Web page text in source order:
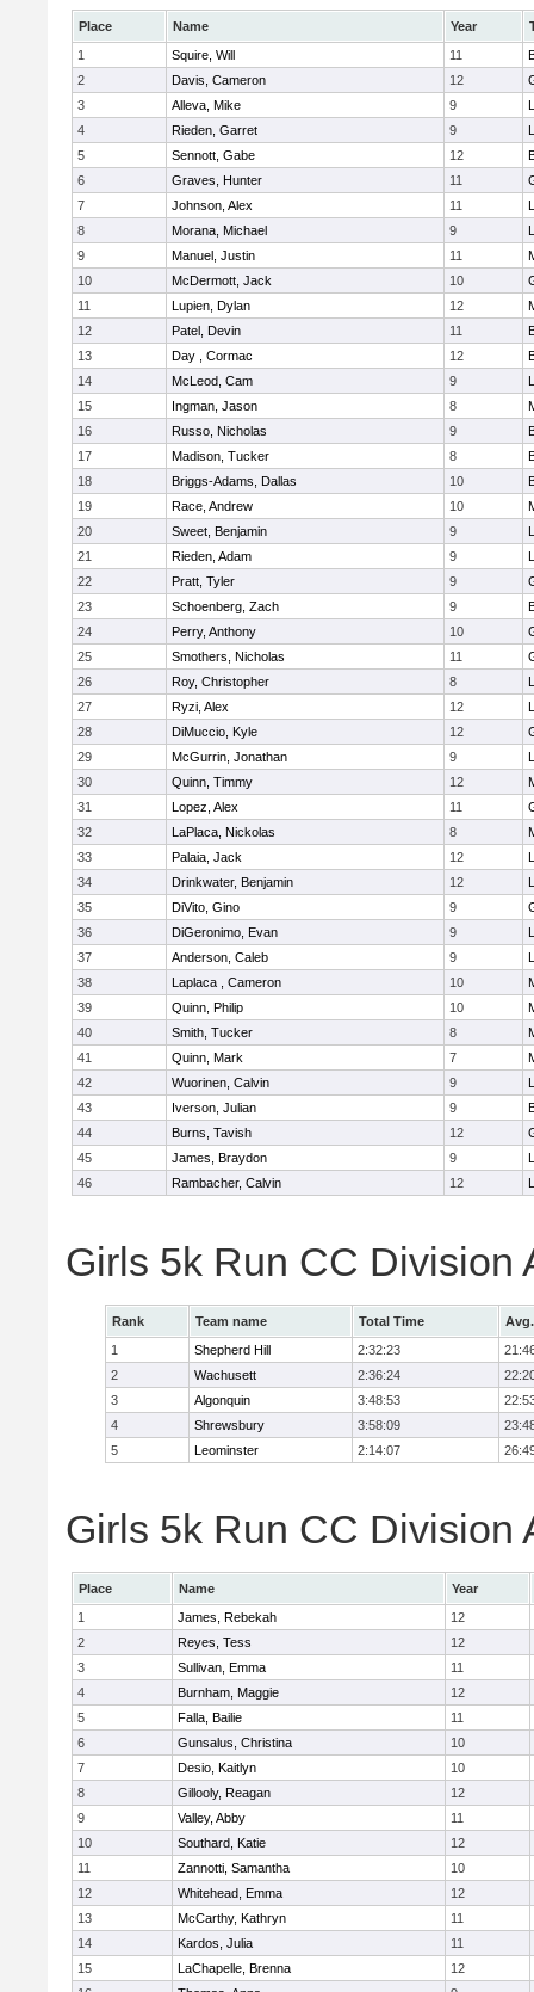
Place Name Year
1
Squire, Will 11
2
Davis, Cameron 12
3
Alleva, Mike 9
4
Rieden, Garret 9
5
Sennott, Gabe 12
6
Graves, Hunter 11
7
Johnson, Alex 11
8
Morana, Michael 9
9
Manuel, Justin 11
10
McDermott, Jack 10
11
Lupien, Dylan 12
12
Patel, Devin 11
13
Day , Cormac 12
14
McLeod, Cam 9
15
Ingman, Jason 8
16
Russo, Nicholas 9
17
Madison, Tucker 8
18
Briggs-Adams, Dallas 10
19
Race, Andrew 10
20
Sweet, Benjamin 9
21
Rieden, Adam 9
22
Pratt, Tyler 9
23
Schoenberg, Zach 9
24
Perry, Anthony 10
25
Smothers, Nicholas 11
26
Roy, Christopher 8
27
Ryzi, Alex 12
28
DiMuccio, Kyle 12
29
McGurrin, Jonathan 9
30
Quinn, Timmy 12
31
Lopez, Alex 11
32
LaPlaca, Nickolas 8
33
Palaia, Jack 12
34
Drinkwater, Benjamin 12
35
DiVito, Gino 9
36
DiGeronimo, Evan 9
37
Anderson, Caleb 9
38
Laplaca , Cameron 10
39
Quinn, Philip 10
40
Smith, Tucker 8
41
Quinn, Mark 7
42
Wuorinen, Calvin 9
43
Iverson, Julian 9
44
Burns, Tavish 12
45
James, Braydon 9
46
Rambacher, Calvin 12
Girls 5k Run CC Division
Rank Team name Total Time
1
Shepherd Hill 2:32:23
2
Wachusett 2:36:24
3
Algonquin 3:48:53
4
Shrewsbury 3:58:09
5
Leominster 2:14:07
Girls 5k Run CC Division
Place Name
Year
1
James, Rebekah
12
2
Reyes, Tess
12
3
Sullivan, Emma
11
4
Burnham, Maggie
12
5
Falla, Bailie
11
6
Gunsalus, Christina
10
7
Desio, Kaitlyn
10
8
Gillooly, Reagan
12
9
Valley, Abby
11
10
Southard, Katie
12
11
Zannotti, Samantha
10
12
Whitehead, Emma
12
13
McCarthy, Kathryn
11
14
Kardos, Julia
11
15
LaChapelle, Brenna
12